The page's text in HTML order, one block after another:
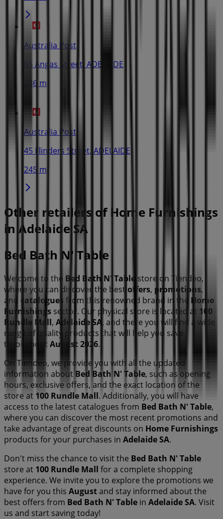
Australia Post
65 Angas Street, ADELAIDE
236 m
Australia Post
45 Flinders Street, ADELAIDE
245 m
Other retailers of Home Furnishings
in Adelaide SA
Bed Bath N' Table
Welcome to the Bed Bath N' Table store on Tiendeo,
where you can discover the best offers, promotions,
and catalogues from this renowned brand in the Home
Furnishings sector. Our physical store is located at 100
Rundle Mall, Adelaide SA, and there you will find a wide
range of quality products that will help you save
throughoutAugust 2026.
On Tiendeo, we provide you with all the updated
information about Bed Bath N' Table, such as opening
hours, exclusive offers, and the exact location of the
store at 100 Rundle Mall. Additionally, you will have
access to the latest catalogues from Bed Bath N' Table,
where you can discover the most recent promotions and
take advantage of great discounts on Home Furnishings
products for your purchases in Adelaide SA.
Don't miss the chance to visit the Bed Bath N' Table
store at 100 Rundle Mall for a complete shopping
experience. We invite you to explore the promotions we
have for you this Augustand stay informed about the
best offers from Bed Bath N' Table in Adelaide SA. Visit
us and start saving today!